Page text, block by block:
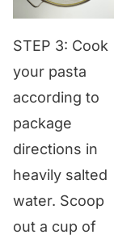
STEP 3: Cook
your pasta
according to
package
directions in
heavily salted
water. Scoop
out a cup of